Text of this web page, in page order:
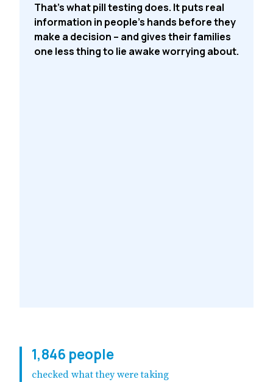
That’s what pill testing does. It puts real
information in people’s hands before they
make a decision – and gives their families
one less thing to lie awake worrying about.
1,846 people
checked what they were taking